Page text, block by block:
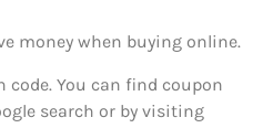
money when buying online.
code. You can find coupon
search or by visiting